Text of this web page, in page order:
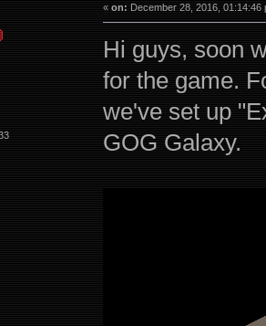
« on: December 28, 2016, 01:14:46
Hi guys, soon
for the game.
we've set up
GOG Galaxy.